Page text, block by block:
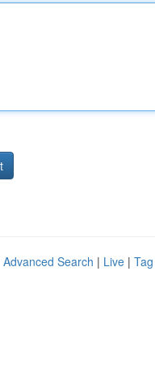
Advanced Search | Live |